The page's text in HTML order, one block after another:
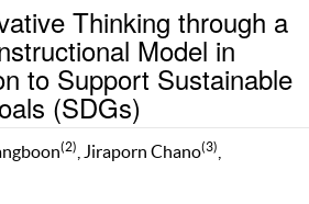
Thinking through a
Model in
to Support Sustainable
(SDGs)
(2) , Jiraporn Chano(3)